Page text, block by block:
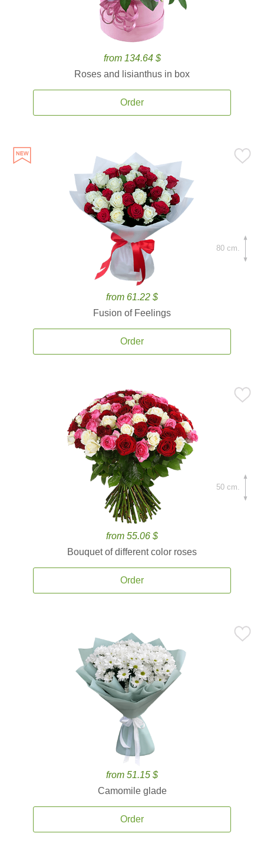
from 134.64 $
Roses and lisianthus in box
Order
from 61.22 $
Fusion of Feelings
Order
80 cm.
from 55.06 $
Bouquet of different color roses
Order
50 cm.
from 51.15 $
Camomile glade
Order